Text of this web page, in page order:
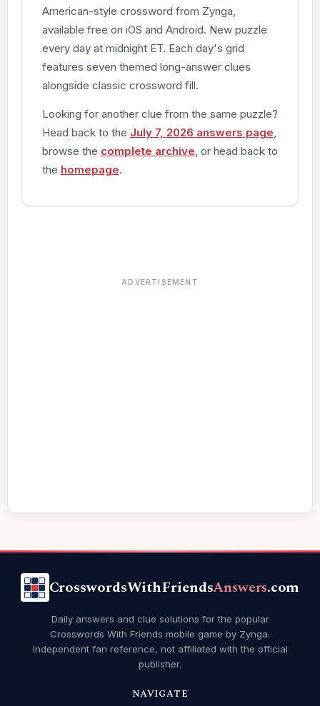
American-style crossword from Zynga,
available free on iOS and Android. New puzzle
every day at midnight ET. Each day's grid
features seven themed long-answer clues
alongside classic crossword fill.
Looking for another clue from the same puzzle?
Head back to the July 7, 2026 answers page
browse the complete archive , or head back to
the homepage.
ADVERTISEMENT
CrosswordsWithFriendsAnswers.com
Daily answers and clue solutions for the popular
Crosswords With Friends mobile game by Zynga.
Independent fan reference, not affiliated with the official
publisher.
NAVIGATE